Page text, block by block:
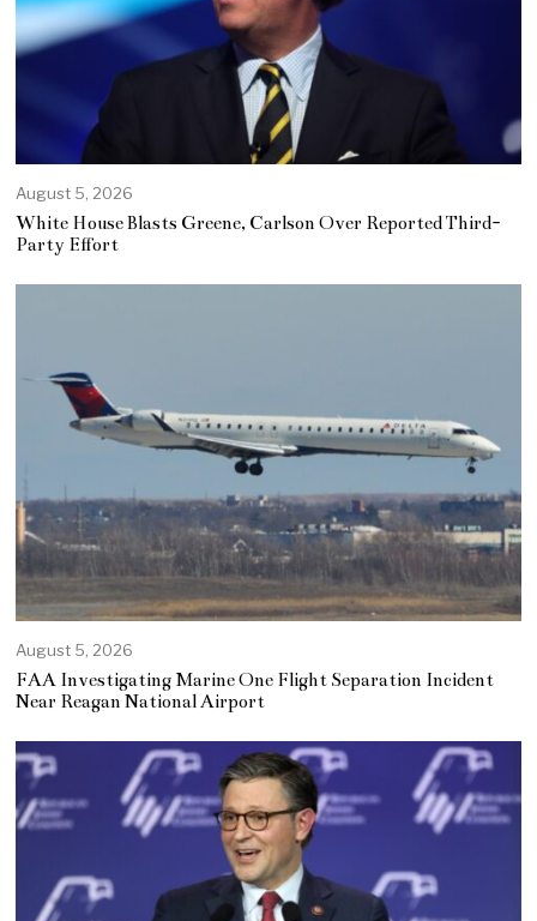
August 5, 2026
White House Blasts Greene, Carlson Over Reported Third-
Party Effort
August 5, 2026
FAA Investigating Marine One Flight Separation Incident
Near Reagan National Airport